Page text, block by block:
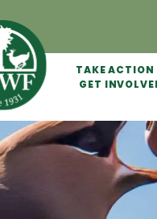
TAKE ACTION
GET